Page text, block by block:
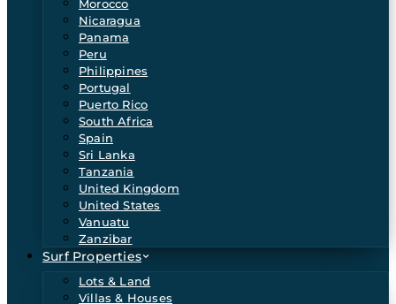
Morocco
Nicaragua
Panama
Peru
Philippines
Portugal
Puerto Rico
South Africa
Spain
Sri Lanka
Tanzania
United Kingdom
United States
Vanuatu
Zanzibar
Surf Properties
Lots & Land
Villas & Houses